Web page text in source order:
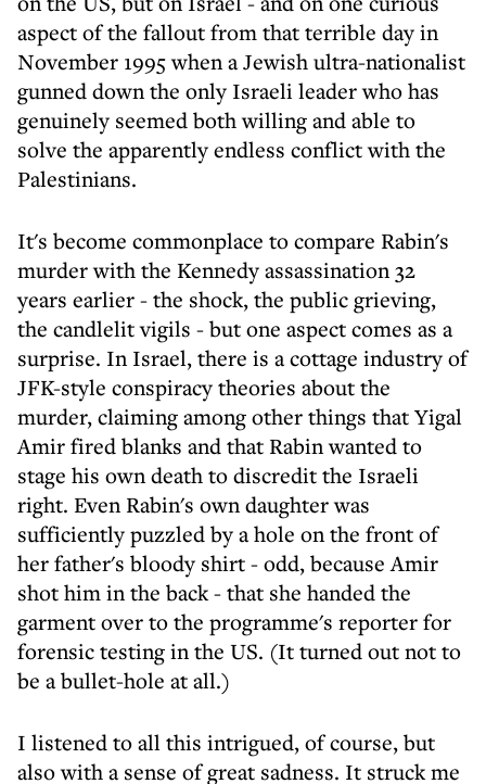
aspect of the fallout from that terrible day in
November 1995 when a Jewish ultra-nationalist
gunned down the only Israeli leader who has
genuinely seemed both willing and able to
solve the apparently endless conflict with the
Palestinians.
It's become commonplace to compare Rabin's
murder with the Kennedy assassination 32
years earlier - the shock, the public grieving,
the candlelit vigils - but one aspect comes as a
surprise. In Israel, there is a cottage industry of
JFK-style conspiracy theories about the
murder, claiming among other things that Yigal
Amir fired blanks and that Rabin wanted to
stage his own death to discredit the Israeli
right. Even Rabin's own daughter was
sufficiently puzzled by a hole on the front of
her father's bloody shirt - odd, because Amir
shot him in the back - that she handed the
garment over to the programme's reporter for
forensic testing in the US. (It turned out not to
be a bullet-hole at all.)
I listened to all this intrigued, of course, but
also with a sense of great sadness. It struck me